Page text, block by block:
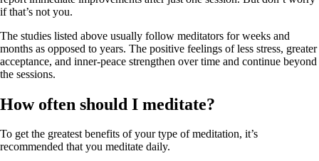
if that’s not you.
The studies listed above usually follow meditators for weeks and
months as opposed to years. The positive feelings of less stress, greater
acceptance, and inner-peace strengthen over time and continue beyond
the sessions.
How often should I meditate?
To get the greatest benefits of your type of meditation, it’s
recommended that you meditate daily.